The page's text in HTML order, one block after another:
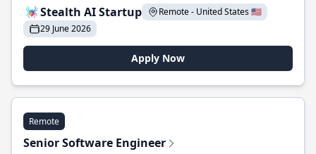
Stealth AI Startup
Remote - United States 🇺🇸
29 June 2026
Apply Now
Remote
Senior Software Engineer